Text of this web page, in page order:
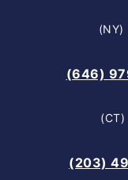
(NY)
(646)
(CT)
(203)